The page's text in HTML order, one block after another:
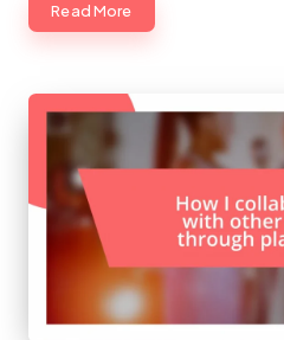
Read More